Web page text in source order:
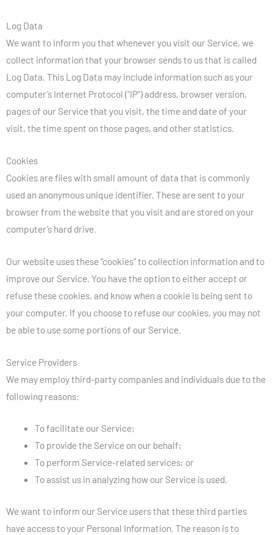
Log Data
We want to inform you that whenever you visit our Service, we
collect information that your browser sends to us that is called
Log Data. This Log Data may include information such as your
computer’s Internet Protocol (“IP”) address, browser version,
pages of our Service that you visit, the time and date of your
visit, the time spent on those pages, and other statistics.
Cookies
Cookies are files with small amount of data that is commonly
used an anonymous unique identifier. These are sent to your
browser from the website that you visit and are stored on your
computer’s hard drive.
Our website uses these “cookies” to collection information and to
improve our Service. You have the option to either accept or
refuse these cookies, and know when a cookie is being sent to
your computer. If you choose to refuse our cookies, you may not
be able to use some portions of our Service.
Service Providers
We may employ third-party companies and individuals due to the
following reasons:
To facilitate our Service;
To provide the Service on our behalf;
To perform Service-related services; or
To assist us in analyzing how our Service is used.
We want to inform our Service users that these third parties
have access to your Personal Information. The reason is to